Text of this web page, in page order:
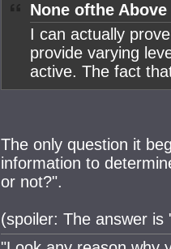
None ofthe
I can actually
provide varying
active. The fact
The only question it
information to
or not?".
(spoiler: The answer is